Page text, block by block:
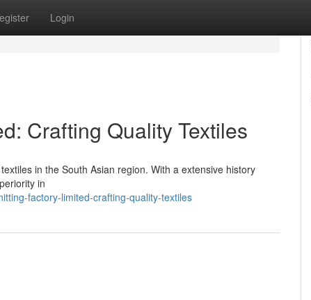
Login
Crafting Quality Textiles
in the South Asian region. With a extensive history
in
factory-limited-crafting-quality-textiles